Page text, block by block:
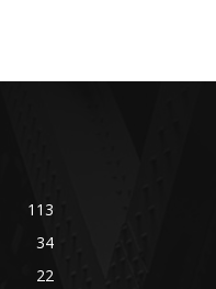
113
34
22